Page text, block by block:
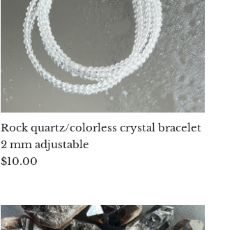
Rock quartz/colorless crystal bracelet
2 mm adjustable
$10.00